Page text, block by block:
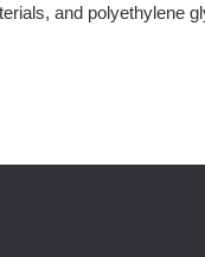
and polyethylene